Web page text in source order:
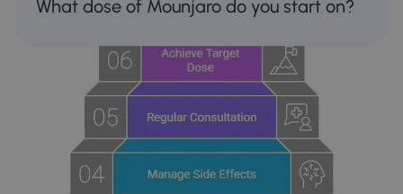
What dose of Mounjaro do you start on?